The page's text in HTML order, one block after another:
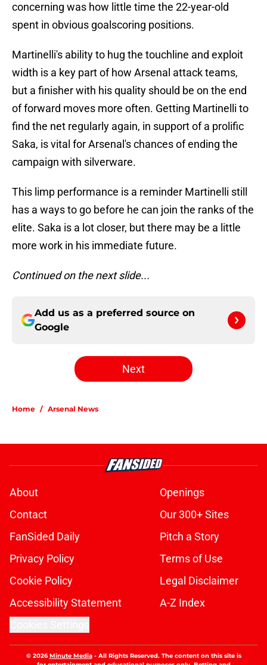
concerning was how little time the 22-year-old
spent in obvious goalscoring positions.
Martinelli's ability to hug the touchline and exploit
width is a key part of how Arsenal attack teams,
but a finisher with his quality should be on the end
of forward moves more often. Getting Martinelli to
find the net regularly again, in support of a prolific
Saka, is vital for Arsenal's chances of ending the
campaign with silverware.
This limp performance is a reminder Martinelli still
has a ways to go before he can join the ranks of the
elite. Saka is a lot closer, but there may be a little
more work in his immediate future.
Continued on the next slide...
Add us as a preferred source on
Google
Next
Home / Arsenal News
About
Openings
Contact
Our 300+ Sites
FanSided Daily
Pitch a Story
Privacy Policy
Terms of Use
Cookie Policy
Legal Disclaimer
Accessibility Statement
A-Z Index
© 2026Minute Media- All Rights Reserved. The content on this site is